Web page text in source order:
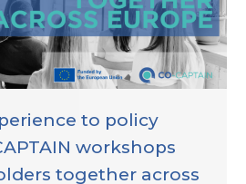
to policy
workshops
together across